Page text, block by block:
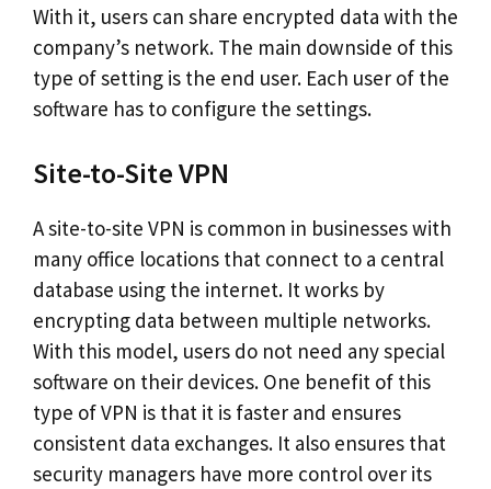
With it, users can share encrypted data with the
company’s network. The main downside of this
type of setting is the end user. Each user of the
software has to configure the settings.
Site-to-Site VPN
A site-to-site VPN is common in businesses with
many office locations that connect to a central
database using the internet. It works by
encrypting data between multiple networks.
With this model, users do not need any special
software on their devices. One benefit of this
type of VPN is that it is faster and ensures
consistent data exchanges. It also ensures that
security managers have more control over its